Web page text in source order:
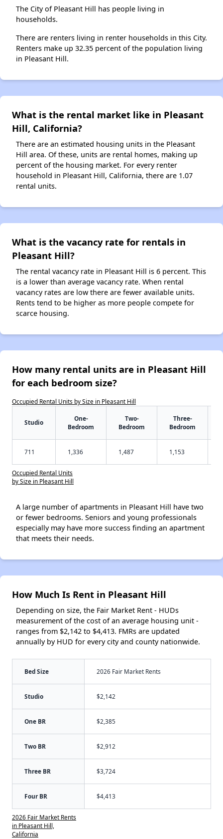
The City of Pleasant Hill has people living in
households.
There are renters living in renter households in this City.
Renters make up 32.35 percent of the population living
in Pleasant Hill.
What is the rental market like in Pleasant
Hill, California?
There are an estimated housing units in the Pleasant
Hill area. Of these, units are rental homes, making up
percent of the housing market. For every renter
household in Pleasant Hill, California, there are 1.07
rental units.
What is the vacancy rate for rentals in
Pleasant Hill?
The rental vacancy rate in Pleasant Hill is 6 percent. This
is a lower than average vacancy rate. When rental
vacancy rates are low there are fewer available units.
Rents tend to be higher as more people compete for
scarce housing.
How many rental units are in Pleasant Hill
for each bedroom size?
Occupied Rental Units by Size in Pleasant Hill
Studio
One-
Bedroom
Two-
Bedroom
Three-
Bedroom
711 1,336 1,487 1,153
Occupied Rental Units
by Size in Pleasant Hill
A large number of apartments in Pleasant Hill have two
or fewer bedrooms. Seniors and young professionals
especially may have more success finding an apartment
that meets their needs.
How Much Is Rent in Pleasant Hill
Depending on size, the Fair Market Rent - HUDs
measurement of the cost of an average housing unit -
ranges from $2,142 to $4,413. FMRs are updated
annually by HUD for every city and county nationwide.
Bed Size 2026 Fair Market Rents
Studio $2,142
One BR $2,385
Two BR $2,912
Three BR $3,724
Four BR $4,413
2026 Fair Market Rents
in Pleasant Hill,
California